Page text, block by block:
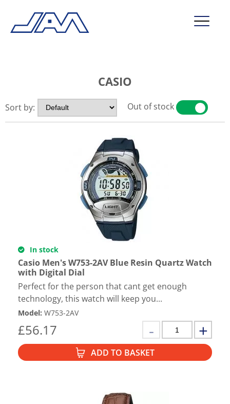
contact
CASIO
Sort by: Out of stock
In stock
Casio Men's W753-2AV Blue Resin Quartz Watch
with Digital Dial
Perfect for the person that cant get enough
technology, this watch will keep you...
Model: W753-2AV
£56.17
ADD TO BASKET